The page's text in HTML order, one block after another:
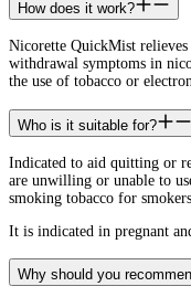
How does it work?
Nicorette QuickMist
withdrawal symptoms in
the use of tobacco or
Who is it suitable for?
Indicated to aid quitting or
are unwilling or unable to
smoking tobacco for
It is indicated in pregnant
Why should you